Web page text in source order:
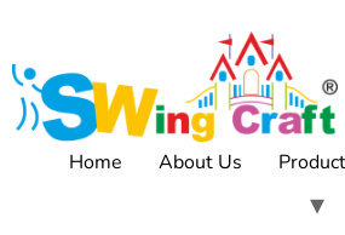
Home About Us